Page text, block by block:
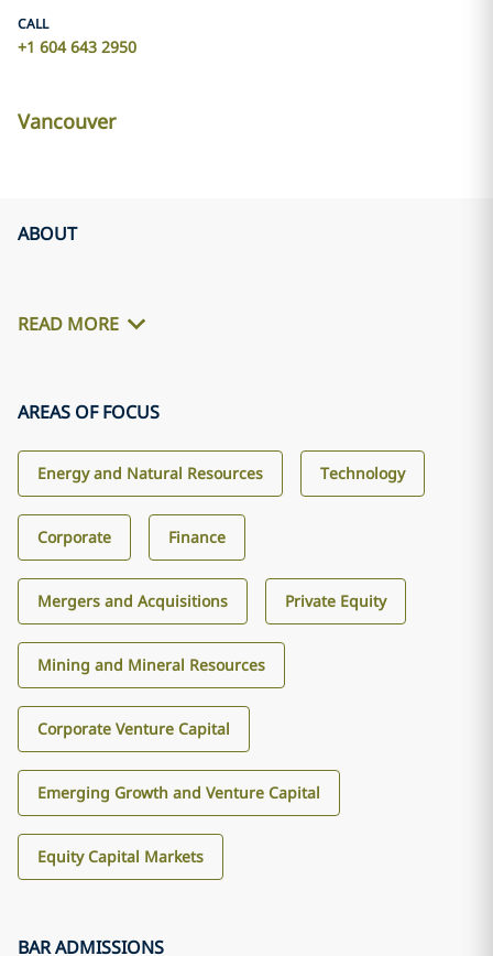
CALL
+1 604 643 2950
Vancouver
ABOUT
READ MORE
AREAS OF FOCUS
Energy and Natural Resources Technology
Corporate Finance
Mergers and Acquisitions Private Equity
Mining and Mineral Resources
Corporate Venture Capital
Emerging Growth and Venture Capital
Equity Capital Markets
BAR ADMISSIONS